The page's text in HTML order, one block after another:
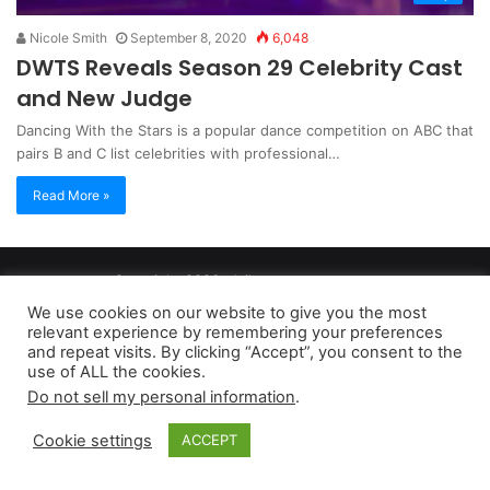
Nicole Smith September 8, 2020 6,048
DWTS Reveals Season 29 Celebrity Cast
and New Judge
Dancing With the Stars is a popular dance competition on ABC that
pairs B and C list celebrities with professional…
Read More »
Copyright 2026, dailyaccessnews.com
Privacy Policy
| Terms of Use Do Not Sell My Personal Information
As an Amazon Associate dailyaccessnews.com earns from
qualifying purchases
We use cookies on our website to give you the most
relevant experience by remembering your preferences
and repeat visits. By clicking “Accept”, you consent to the
use of ALL the cookies.
Do not sell my personal information.
Cookie settings ACCEPT